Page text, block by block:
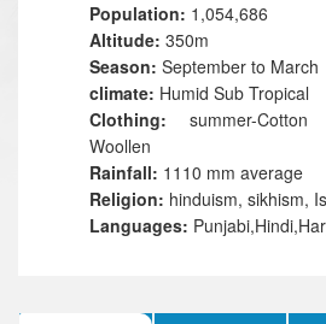
Population: 1,054,686
Altitude: 350m
Season: September to March
climate: Humid Sub Tropical
Clothing: summer-
Woollen
Rainfall: 1110 mm average
Religion: hinduism, sikhism,
Languages: